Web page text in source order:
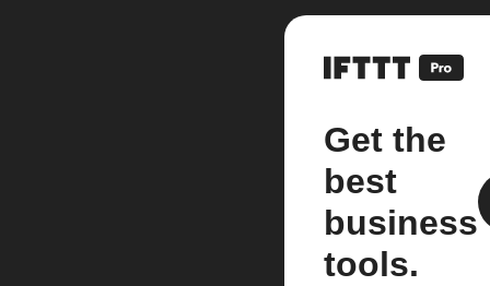
Get the
best
business
tools.